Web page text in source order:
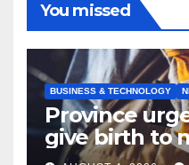
You missed
BUSINESS & TECHNOLOGY
Province
give birth to
tradespeople